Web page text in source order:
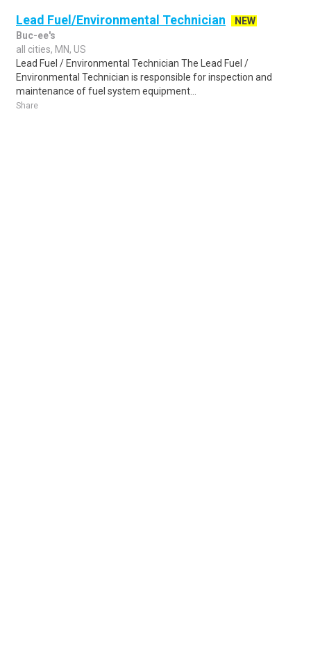
Lead Fuel/Environmental Technician
NEW
Buc-ee's
all cities, MN, US
Lead Fuel / Environmental Technician The Lead Fuel /
Environmental Technician is responsible for inspection and
maintenance of fuel system equipment...
Share